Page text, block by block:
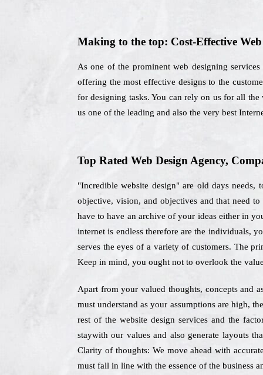
Making to the top: Cost-Effective
As one of the prominent web designing
offering the most effective designs to the
for designing tasks. You can rely on us for all
us one of the leading and also the very best
Top Rated Web Design Agency,
"Incredible website design" are old days needs,
objective, vision, and objectives and that need
have to have an archive of your ideas either in
internet is endless therefore are the individuals,
serves the eyes of a variety of customers. The
Keep in mind, you ought not to overlook the
Apart from your valued thoughts, concepts and
must understand as your assumptions are high,
rest of the website design services and the
staywith our values and also generate layouts
Clarity of thoughts: We move ahead with
must fall in line with the essence of the business